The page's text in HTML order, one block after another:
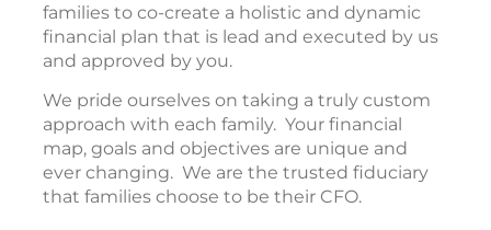
families to co-create a holistic and dynamic
financial plan that is lead and executed by us
and approved by you.
We pride ourselves on taking a truly custom
approach with each family. Your financial
map, goals and objectives are unique and
ever changing. We are the trusted fiduciary
that families choose to be their CFO.